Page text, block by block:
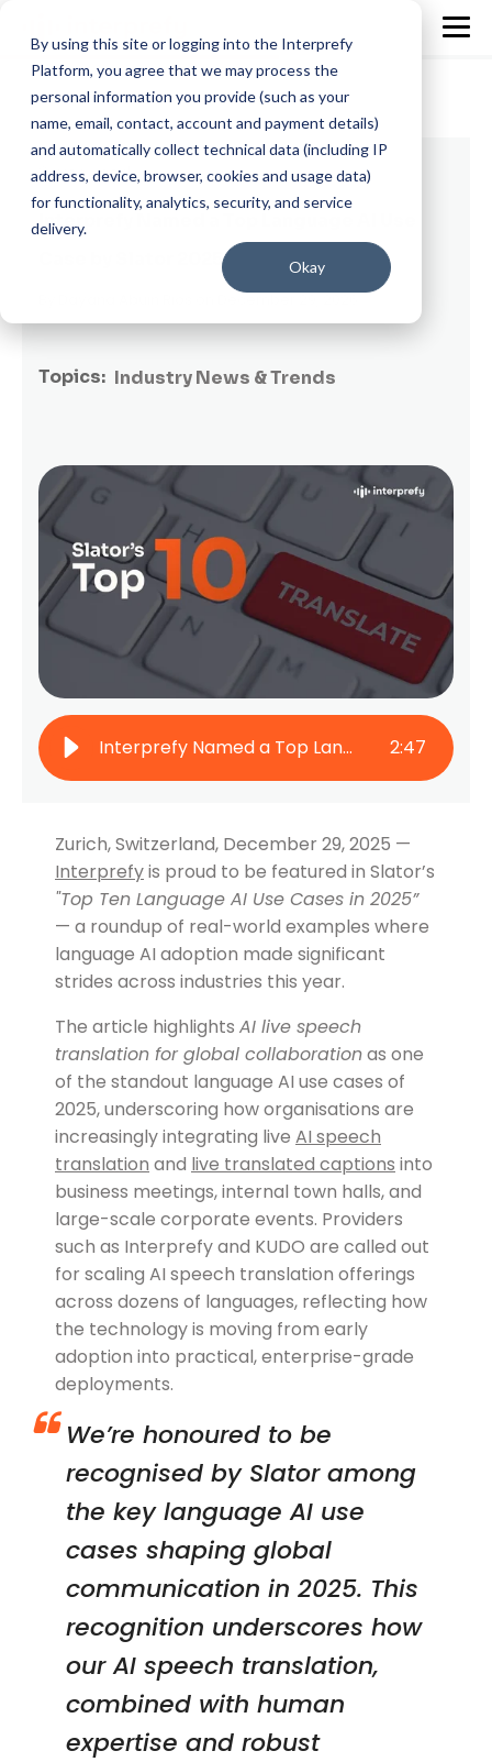
By using this site or logging into the Interprefy
Platform, you agree that we may process the
personal information you provide (such as your
name, email, contact, account and payment details)
and automatically collect technical data (including IP
address, device, browser, cookies and usage data)
for functionality, analytics, security, and service
delivery.
Okay
2 min read
Interprefy Named a Top Language AI Use
Case by Slator 2025
on December 29, 2026
Topics: Industry News & Trends
Interprefy Named a Top Language AI Use Case by Slator 2025 2:47
Zurich, Switzerland, December 29, 2025 —
Interprefyis proud to be featured in Slator’s
"Top Ten Language AI Use Cases in 2025”
— a roundup of real-world examples where
language AI adoption made significant
strides across industries this year.
The article highlights AI live speech
translation for global collaborationas one
of the standout language AI use cases of
2025, underscoring how organisations are
increasingly integrating live AI speech
translation and live translated captions into
business meetings, internal town halls, and
large-scale corporate events. Providers
such as Interprefy and KUDO are called out
for scaling AI speech translation offerings
across dozens of languages, reflecting how
the technology is moving from early
adoption into practical, enterprise-grade
deployments.
We’re honoured to be
recognised by Slator among
the key language AI use
cases shaping global
communication in 2025. This
recognition underscores how
our AI speech translation,
combined with human
expertise and robust